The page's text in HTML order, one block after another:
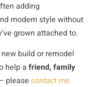
adding
modern style without
grown attached to.
build or remodel
help a friend, family
please contact me